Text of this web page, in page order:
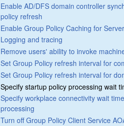
Enable AD/DFS domain controller
policy refresh
Enable Group Policy Caching for
Logging and tracing
Remove users' ability to invoke
Set Group Policy refresh interval for
Set Group Policy refresh interval for
Specify startup policy processing wait
Specify workplace connectivity wait
processing
Turn off Group Policy Client Service